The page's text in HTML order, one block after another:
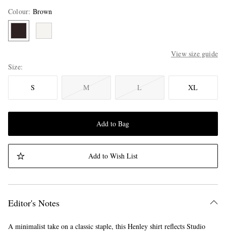
Colour: Brown
View size guide
Size
S M L XL
Add to Bag
Add to Wish List
Editor's Notes
A minimalist take on a classic staple, this Henley shirt reflects Studio